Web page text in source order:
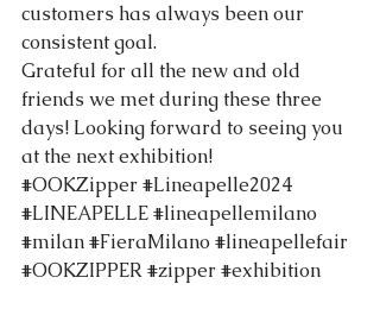
customers has always been our
consistent goal.
Grateful for all the new and old
friends we met during these three
days! Looking forward to seeing you
at the next exhibition!
#OOKZipper#Lineapelle2024
#LINEAPELLE#lineapellemilano
#milan#FieraMilano #lineapellefair
#OOKZIPPER#zipper#exhibition